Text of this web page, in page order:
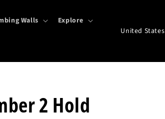
Walls Explore
u
2 Hold